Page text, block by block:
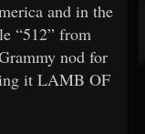
and in the
“512” from
nod for
it LAMB OF